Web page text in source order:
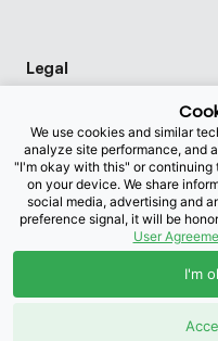
Legal
Privacy preference
Accessibility
and
We use cookies and similar
analyze site performance, and
"I'm okay with this" or continuing
on your device. We share
social media, advertising and
preference signal, it will be
User
I'm